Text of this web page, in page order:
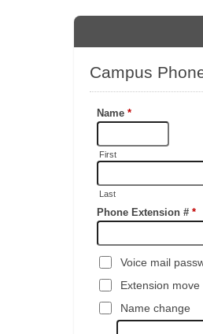
Campus
Name *
First
Last
Phone Extension # *
Voice mail
Extension move
Name change